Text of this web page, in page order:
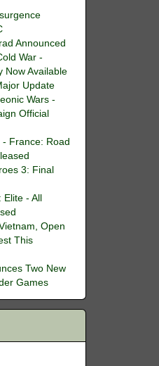
Announced
War -
Now Available
Update
Wars -
Official
France: Road
3: Final
- All
Open
This
Two New
Games